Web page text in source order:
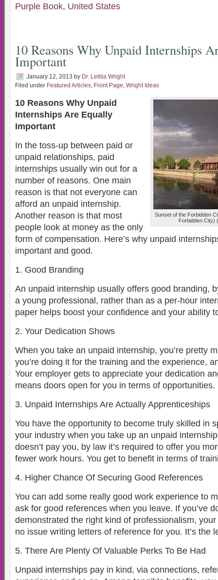
Purple Book, United States
10 Reasons Why Unpaid Internships
Important
January 12, 2013 by Dr. Letitia Wright
Filed under Featured Articles, Front Page, Wright Ideas
Sunset of the Forbidden
Forbidden City)
10 Reasons Why Unpaid
Internships Are Equally
Important
In the toss-up between paid or
unpaid relationships, paid
internships usually win out for a
number of reasons. One main
reason is that not everyone can
afford an unpaid internship.
Another reason is that most
people look at money as the only
form of compensation. Here’s why unpaid
important and good.
1. Good Branding
An unpaid internship usually offers good branding,
a young professional, rather than as a per-hour
paper helps boost your confidence and your ability
2. Your Dedication Shows
When you take an unpaid internship, you’re pretty
you’re doing it for the training and the experience,
Your employer gets to appreciate your dedication
means doors open for you in terms of opportunities.
3. Unpaid Internships Are Actually Apprenticeships
You have the opportunity to become truly skilled in
your industry when you take up an unpaid
doesn’t pay you, by law it’s required to offer you
fewer work hours. You get to benefit in terms of
4. Higher Chance Of Securing Good References
You can add some really good work experience to
ask for good references when you leave. If you’ve
demonstrated the right kind of professionalism,
no issue writing letters of reference for you. It’s the
5. There Are Plenty Of Valuable Perks To Be Had
Unpaid internships pay in kind, via connections,